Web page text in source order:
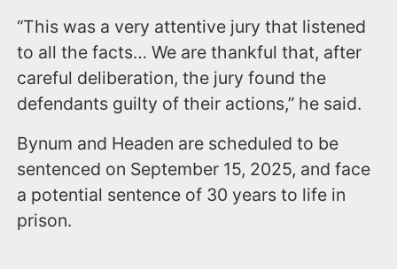
“This was a very attentive jury that listened
to all the facts… We are thankful that, after
careful deliberation, the jury found the
defendants guilty of their actions,” he said.
Bynum and Headen are scheduled to be
sentenced on September 15, 2025, and face
a potential sentence of 30 years to life in
prison.